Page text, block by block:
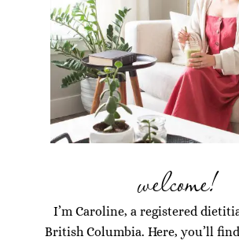
welcome!
I’m Caroline, a registered
British Columbia. Here, you’ll